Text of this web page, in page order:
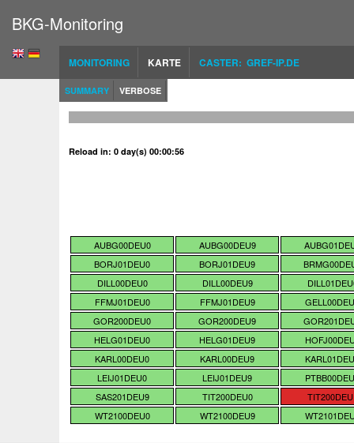
BKG-Monitoring
MONITORING KARTE CASTER: GREF-IP.DE
SUMMARY VERBOSE
Reload in: 0 day(s) 00:00:55
AUBG00DEU0 AUBG00DEU9
BORJ01DEU0
BORJ01DEU9
DILL00DEU0
DILL00DEU9
FFMJ01DEU0
FFMJ01DEU9
GOR200DEU0
GOR200DEU9
HELG01DEU0
HELG01DEU9
KARL00DEU0
KARL00DEU9
LEIJ01DEU0
LEIJ01DEU9
SAS201DEU9
TIT200DEU0
WT2100DEU0
WT2100DEU9